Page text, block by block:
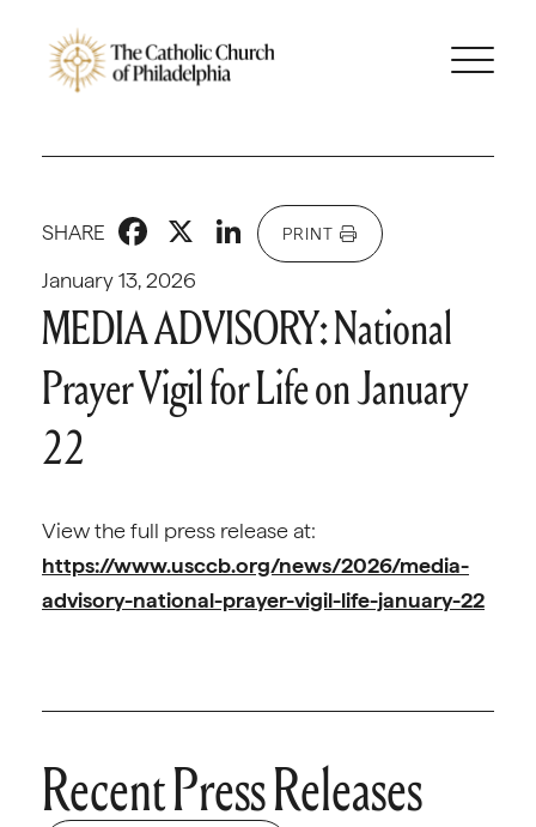
January 13, 2026
SHARE Facebook
X LinkedIn
PRINT
MEDIA ADVISORY: National
Prayer Vigil for Life on January
22
View the full press release at:
https://www.usccb.org/news/2026/media-
advisory-national-prayer-vigil-life-january-22
Recent Press Releases